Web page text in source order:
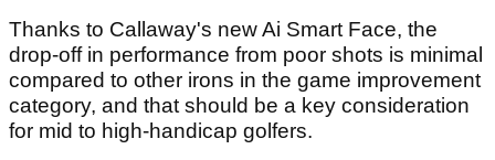
Thanks to Callaway's new Ai Smart Face, the
drop-off in performance from poor shots is minimal
compared to other irons in the game improvement
category, and that should be a key consideration
for mid to high-handicap golfers.